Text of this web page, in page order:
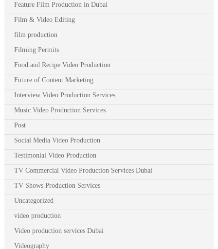
Feature Film Production in Dubai
Film & Video Editing
film production
Filming Permits
Food and Recipe Video Production
Future of Content Marketing
Interview Video Production Services
Music Video Production Services
Post
Social Media Video Production
Testimonial Video Production
TV Commercial Video Production Services Dubai
TV Shows Production Services
Uncategorized
video production
Video production services Dubai
Videography